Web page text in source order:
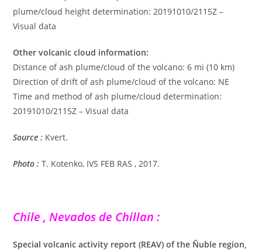
plume/cloud height determination: 20191010/2115Z –
Visual data
Other volcanic cloud information:
Distance of ash plume/cloud of the volcano: 6 mi (10 km)
Direction of drift of ash plume/cloud of the volcano: NE
Time and method of ash plume/cloud determination:
20191010/2115Z – Visual data
Source : Kvert.
Photo : T. Kotenko, IVS FEB RAS , 2017.
Chile , Nevados de Chillan :
Special volcanic activity report (REAV) of the Ñuble region,